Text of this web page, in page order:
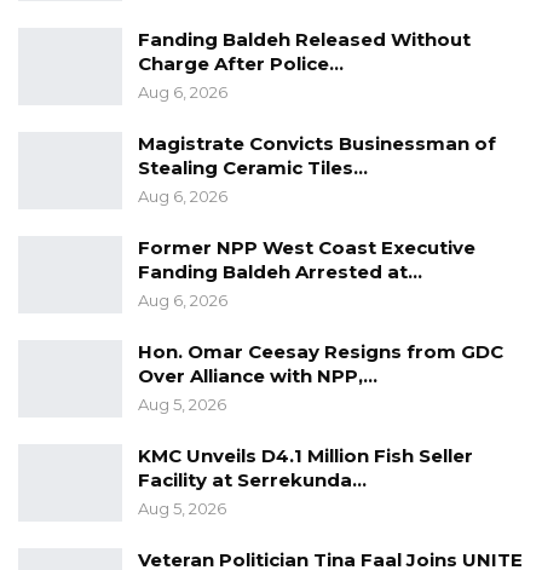
Facebook page to defend the actions of his
media house. He posited that the PURA letter
the ruling National People’s Party for the
government to close down King FM radio
“After NPP Militants’ endless calls for the
Closure of King FM Radio, The Public Utilities
Management of the Radio seeking answers as
to why they should not take punitive actions
due course, and also pledged that they will
Fanding Baldeh Released Without
Charge After Police…
Aug 6, 2026
Magistrate Convicts Businessman of
Stealing Ceramic Tiles…
Aug 6, 2026
Former NPP West Coast Executive
Fanding Baldeh Arrested at…
Aug 6, 2026
Hon. Omar Ceesay Resigns from GDC
Over Alliance with NPP,…
Aug 5, 2026
KMC Unveils D4.1 Million Fish Seller
Facility at Serrekunda…
Aug 5, 2026
Veteran Politician Tina Faal Joins UNITE